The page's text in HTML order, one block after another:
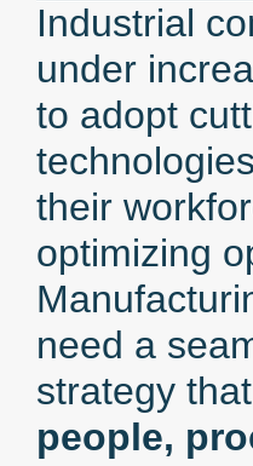
Industrial
under
to adopt
their
optimizing
need a
strategy
people,